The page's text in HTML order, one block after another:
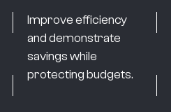
Improve efficiency
and demonstrate
savings while
protecting budgets.